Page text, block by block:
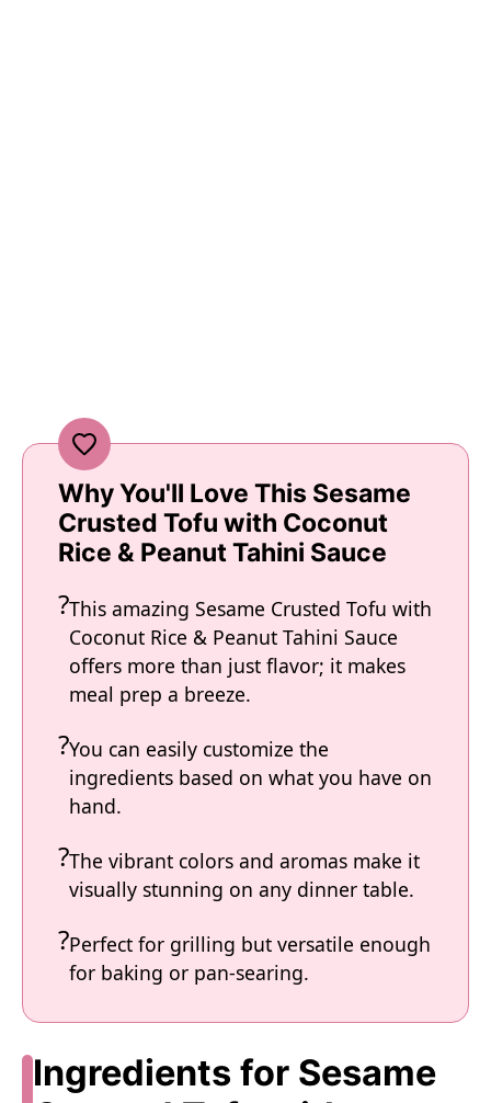
Why You'll Love This Sesame
Crusted Tofu with Coconut
Rice & Peanut Tahini Sauce
This amazing Sesame Crusted Tofu with
Coconut Rice & Peanut Tahini Sauce
offers more than just flavor; it makes
meal prep a breeze.
You can easily customize the
ingredients based on what you have on
hand.
The vibrant colors and aromas make it
visually stunning on any dinner table.
Perfect for grilling but versatile enough
for baking or pan-searing.
Ingredients for Sesame